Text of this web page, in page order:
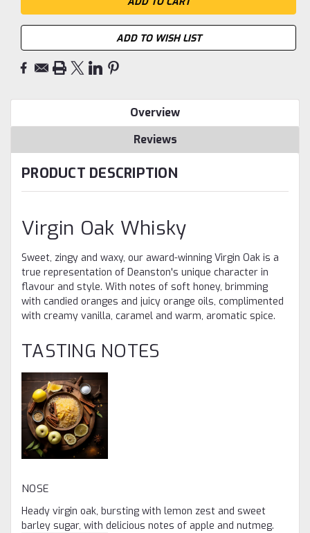
ADD TO WISH LIST
Overview
Reviews
PRODUCT DESCRIPTION
Virgin Oak Whisky
Sweet, zingy and waxy, our award-winning Virgin Oak is a
true representation of Deanston's unique character in
flavour and style. With notes of soft honey, brimming
with candied oranges and juicy orange oils, complimented
with creamy vanilla, caramel and warm, aromatic spice.
TASTING NOTES
NOSE
Heady virgin oak, bursting with lemon zest and sweet
barley sugar, with delicious notes of apple and nutmeg.